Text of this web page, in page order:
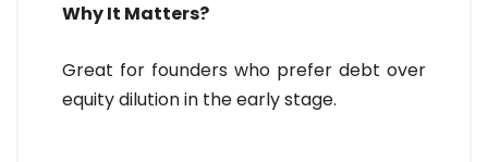
Why It Matters?
Great for founders who prefer debt over
equity dilution in the early stage.